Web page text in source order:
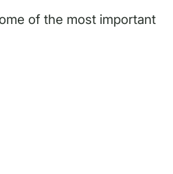
of the most important